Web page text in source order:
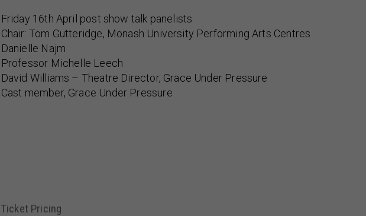
Friday 16th April post show talk panelists
Chair: Tom Gutteridge, Monash University Performing Arts Centres
Danielle Najm
Professor Michelle Leech
David Williams – Theatre Director, Grace Under Pressure
Cast member, Grace Under Pressure
Ticket Pricing